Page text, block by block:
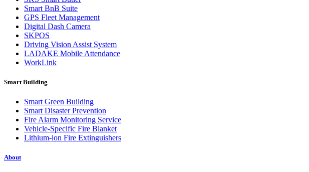
Smart BnB Suite
GPS Fleet Management
Digital Dash Camera
SKPOS
Driving Vision Assist System
LADAKE Mobile Attendance
WorkLink
Smart Building
Smart Green Building
Smart Disaster Prevention
Fire Alarm Monitoring Service
Vehicle-Specific Fire Blanket
Lithium-ion Fire Extinguishers
About